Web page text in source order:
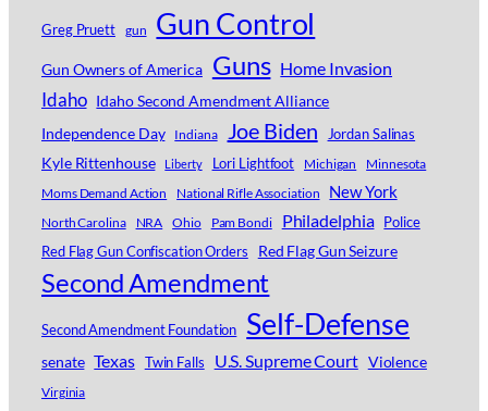
Greg Pruett gun Gun Control
Gun Owners of America Guns Home Invasion
Idaho Idaho Second Amendment Alliance
Independence Day
Indiana Joe Biden Jordan Salinas
Kyle Rittenhouse Liberty Lori Lightfoot Michigan
Minnesota
Moms Demand Action
National Rifle Association New York
North Carolina NRA Ohio Pam Bondi Philadelphia Police
Red Flag Gun Confiscation Orders
Red Flag Gun Seizure
Second Amendment
Second Amendment Foundation Self-Defense
senate Texas Twin Falls U.S. Supreme Court Violence
Virginia